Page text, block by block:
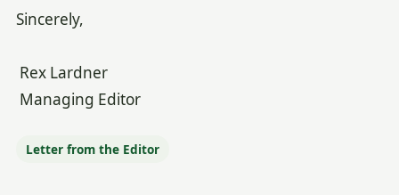
Sincerely,
Rex Lardner
Managing Editor
Letter from the Editor